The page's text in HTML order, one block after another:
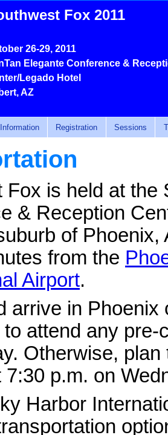
Fox 2011
26-29, 2011
Elegante Conference &
Legado Hotel
AZ
Information Registration Sessions
Fox is held at the
& Reception
of
from the
Airport.
arrive in
to attend any
Otherwise,
7:30 p.m. on
Harbor